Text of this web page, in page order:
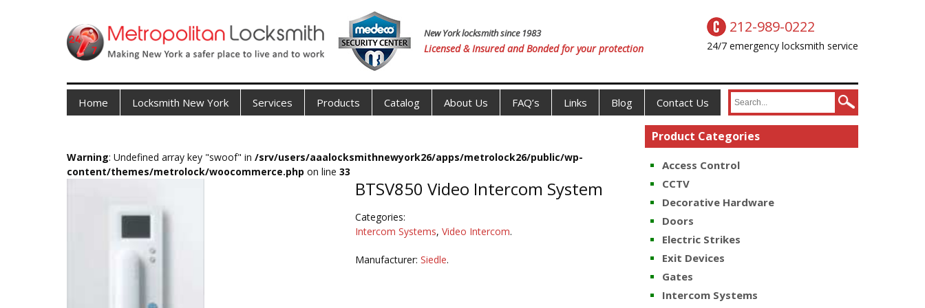
New York locksmith since 1983
Licensed & Insured and Bonded for your protection
212-989-0222
24/7 emergency locksmith service
Home Locksmith New York Services Products Catalog About Us FAQ’s Links Blog Contact Us
Warning: Undefined array key "swoof" in /srv/users/aaalocksmithnewyork26/apps/metrolock26/public/wp-
content/themes/metrolock/woocommerce.php on line 33
BTSV850 Video Intercom System
Categories:
Intercom Systems, Video Intercom.
Manufacturer: Siedle.
Product Categories
Access Control
CCTV
Decorative Hardware
Doors
Electric Strikes
Exit Devices
Gates
Intercom Systems